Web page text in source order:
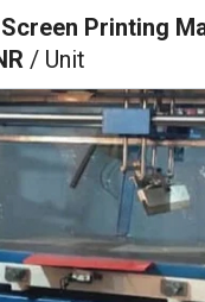
Printing
/ Unit